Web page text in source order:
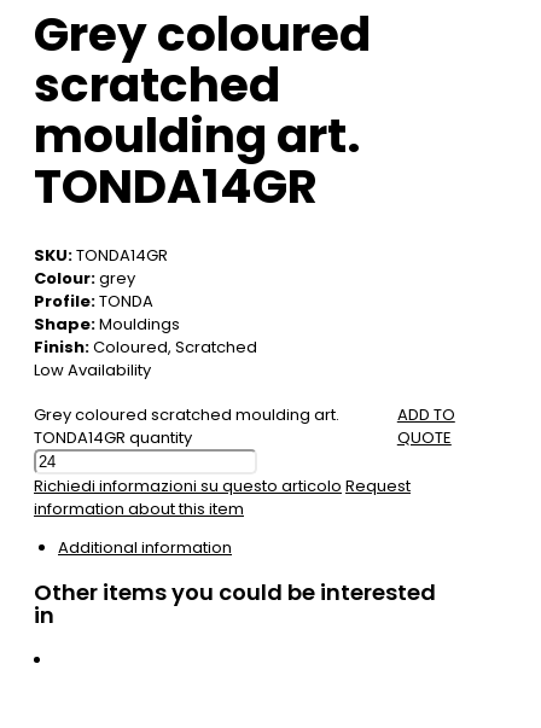
Grey coloured
scratched
moulding art.
TONDA14GR
SKU:TONDA14GR
Colour:grey
Profile:TONDA
Shape:Mouldings
Finish:Coloured, Scratched
Low Availability
Grey coloured scratched moulding art.
TONDA14GR quantity
ADD TO
QUOTE
Richiedi informazioni su questo articolo Request
information about this item
Additional information
Other items you could be interested
in